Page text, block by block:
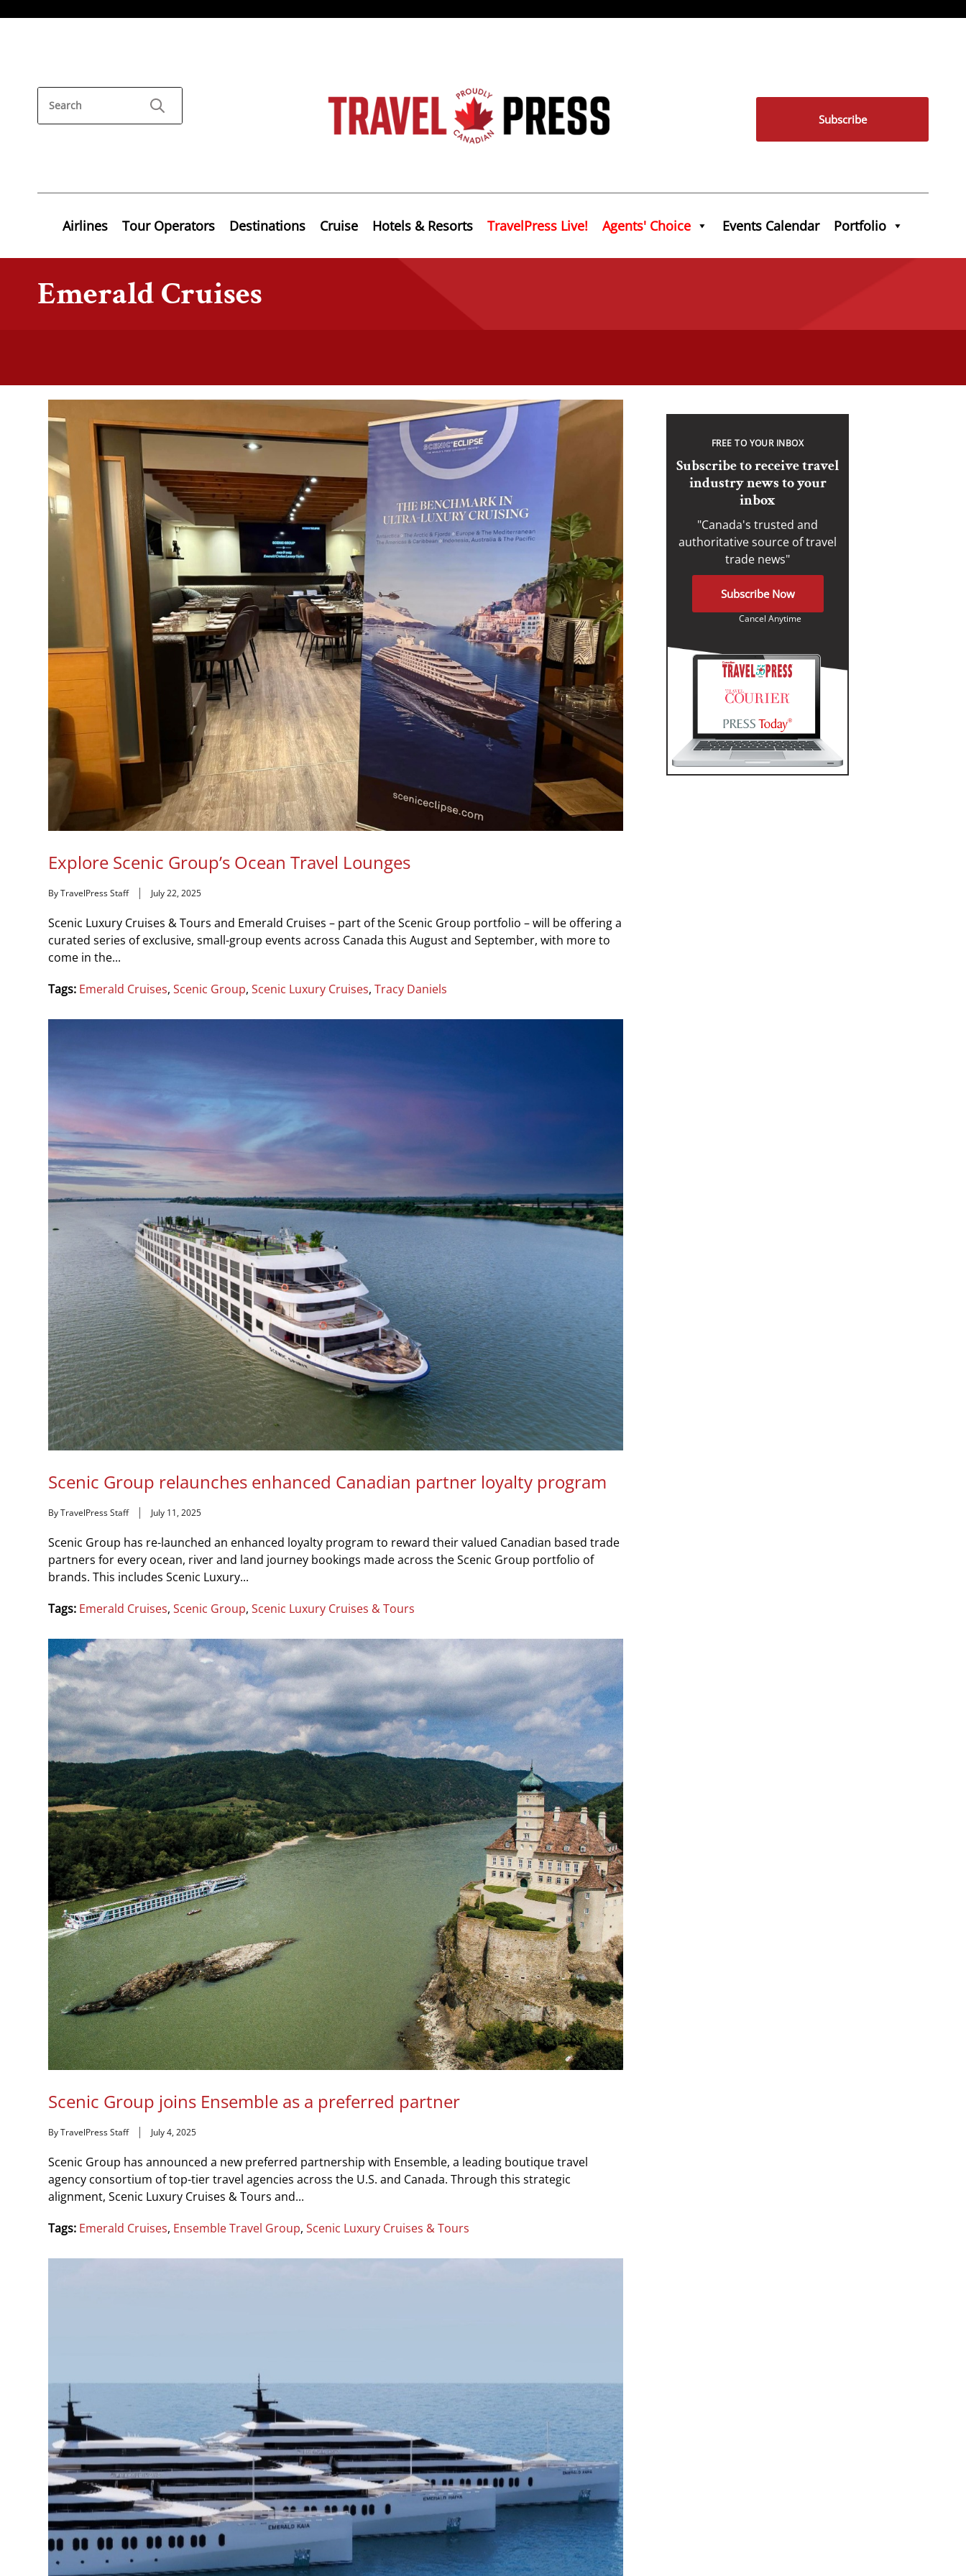
Subscribe
Airlines Tour Operators Destinations Cruise Hotels & Resorts TravelPress Live! Agents' Choice Events Calendar Portfolio
Emerald Cruises
Explore Scenic Group’s Ocean Travel Lounges
By TravelPress Staff July 22, 2025
Scenic Luxury Cruises & Tours and Emerald Cruises – part of the Scenic Group portfolio – will be offering a
curated series of exclusive, small-group events across Canada this August and September, with more to
come in the...
Tags: Emerald Cruises, Scenic Group, Scenic Luxury Cruises, Tracy Daniels
Scenic Group relaunches enhanced Canadian partner loyalty program
By TravelPress Staff July 11, 2025
Scenic Group has re-launched an enhanced loyalty program to reward their valued Canadian based trade
partners for every ocean, river and land journey bookings made across the Scenic Group portfolio of
brands. This includes Scenic Luxury...
Tags: Emerald Cruises, Scenic Group, Scenic Luxury Cruises & Tours
Scenic Group joins Ensemble as a preferred partner
By TravelPress Staff July 4, 2025
Scenic Group has announced a new preferred partnership with Ensemble, a leading boutique travel
agency consortium of top-tier travel agencies across the U.S. and Canada. Through this strategic
alignment, Scenic Luxury Cruises & Tours and...
Tags: Emerald Cruises, Ensemble Travel Group, Scenic Luxury Cruises & Tours
FREE TO YOUR INBOX
Subscribe to receive travel
industry news to your
inbox
"Canada's trusted and
authoritative source of travel
trade news"
Subscribe Now
Cancel Anytime